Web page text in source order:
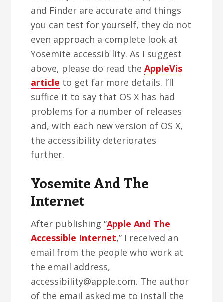
and Finder are accurate and things
you can test for yourself, they do not
even approach a complete look at
Yosemite accessibility. As I suggest
above, please do read theAppleVis
article to get far more details. I’ll
suffice it to say that OS X has had
problems for a number of releases
and, with each new version of OS X,
the accessibility deteriorates
further.
Yosemite And The
Internet
After publishing “Apple And The
Accessible Internet,” I received an
email from the people who work at
the email address,
accessibility@apple.com. The author
of the email asked me to install the